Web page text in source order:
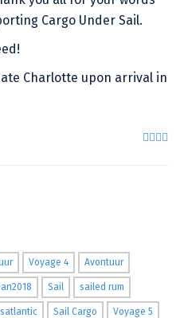
Cargo Under Sail.
Charlotte upon arrival in
Voyage 4 Avontuur
Sail sailed rum
Sail Cargo Voyage 5